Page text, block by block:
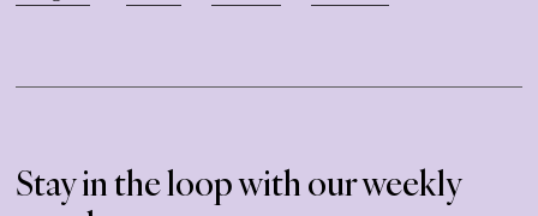
Stay in the loop with our weekly